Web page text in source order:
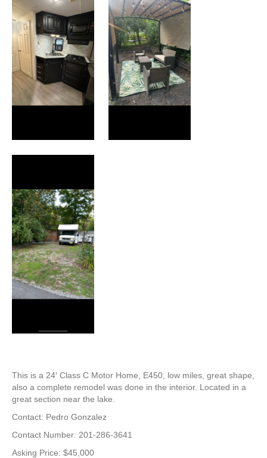
This is a 24′ Class C Motor Home, E450, low miles, great shape,
also a complete remodel was done in the interior. Located in a
great section near the lake.
Contact: Pedro Gonzalez
Contact Number: 201-286-3641
Asking Price: $45,000